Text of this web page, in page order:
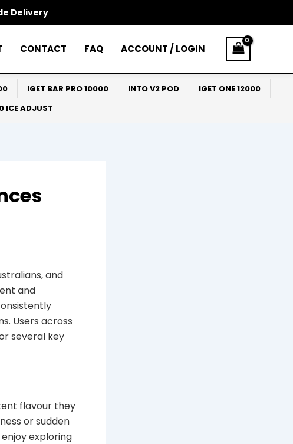
Delivery
CONTACT FAQ ACCOUNT / LOGIN
IGET BAR PRO 10000 INTO V2 POD
IGET ONE 12000
ICE ADJUST
and
and
Users across
several key
flavour they
or sudden
exploring